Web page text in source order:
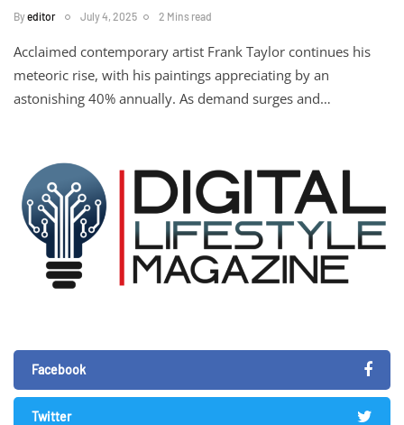
Byeditor July 4, 2025 2 Mins read
Acclaimed contemporary artist Frank Taylor continues his
meteoric rise, with his paintings appreciating by an
astonishing 40% annually. As demand surges and…
Facebook
Twitter